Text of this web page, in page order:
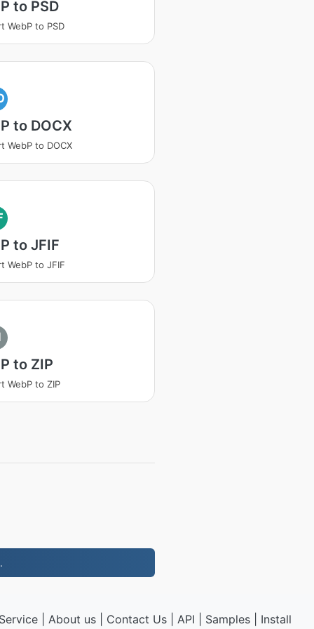
to PSD
WebP to PSD
to DOCX
WebP to DOCX
to JFIF
WebP to JFIF
to ZIP
WebP to ZIP
| About us| Contact Us| API Samples| Install